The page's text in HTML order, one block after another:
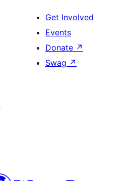
Get Involved
Events
Donate ↗
Swag ↗